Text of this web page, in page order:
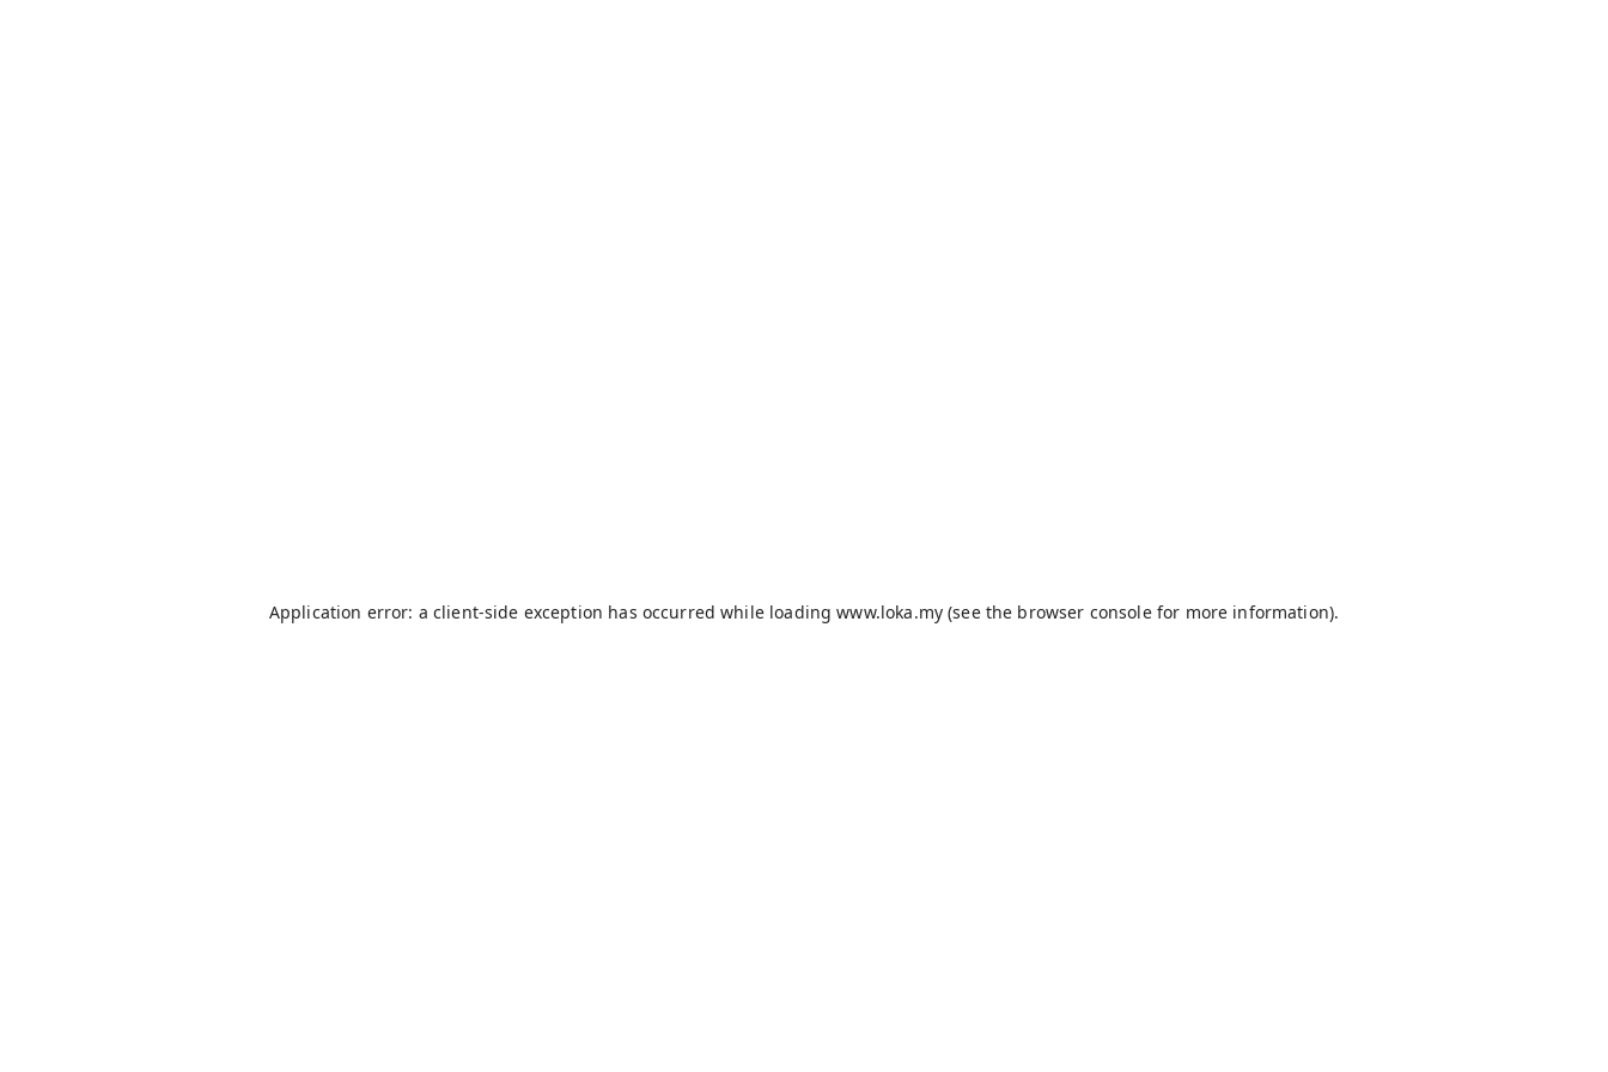
Application error: a client-side exception has occurred while loadingwww.loka.my(see the browser consolefor more information).